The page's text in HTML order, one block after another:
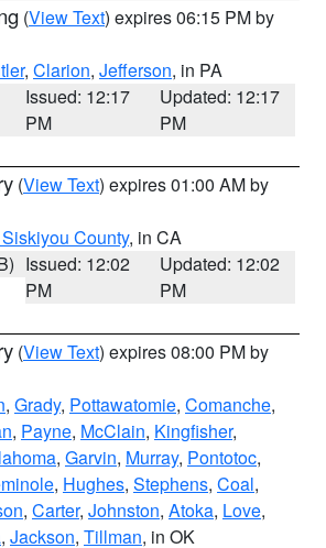
(View Text) expires 06:15 PM by
, Clarion, Jefferson, in PA
Issued: 12:17
PM
Updated: 12:17
PM
(View Text) expires 01:00 AM by
County, in CA
Issued: 12:02
PM
Updated: 12:02
PM
(View Text) expires 08:00 PM by
, Grady, Pottawatomie, Comanche,
, Payne, McClain, Kingfisher,
, Garvin, Murray, Pontotoc,
, Hughes, Stephens, Coal,
, Carter, Johnston, Atoka, Love,
, Jackson, Tillman, in OK